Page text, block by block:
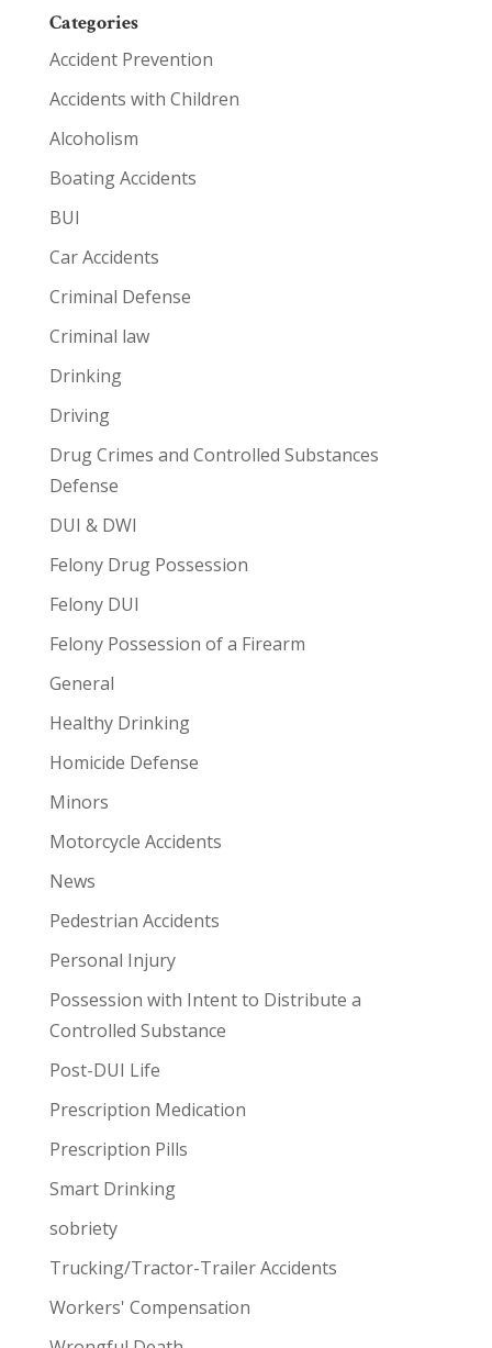
Categories
Accident Prevention
Accidents with Children
Alcoholism
Boating Accidents
BUI
Car Accidents
Criminal Defense
Criminal law
Drinking
Driving
Drug Crimes and Controlled Substances
Defense
DUI & DWI
Felony Drug Possession
Felony DUI
Felony Possession of a Firearm
General
Healthy Drinking
Homicide Defense
Minors
Motorcycle Accidents
News
Pedestrian Accidents
Personal Injury
Possession with Intent to Distribute a
Controlled Substance
Post-DUI Life
Prescription Medication
Prescription Pills
Smart Drinking
sobriety
Trucking/Tractor-Trailer Accidents
Workers' Compensation